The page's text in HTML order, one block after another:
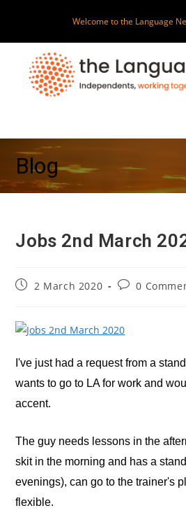
content
Welcome to the Language
Blog
Jobs 2nd March
Post2 March 2020
Post0
I've just had a request from a
wants to go to LA for work and
accent.
The guy needs lessons in the
skit in the morning and has a
evenings), can go to the trainer's
flexible.